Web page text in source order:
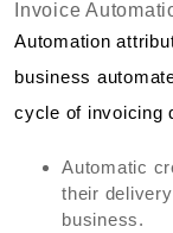
Invoice
Automation
business
cycle of invoicing
Automatic
their
business.